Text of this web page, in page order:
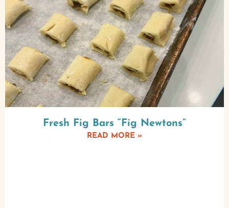
Fresh Fig Bars “Fig Newtons”
READ MORE »